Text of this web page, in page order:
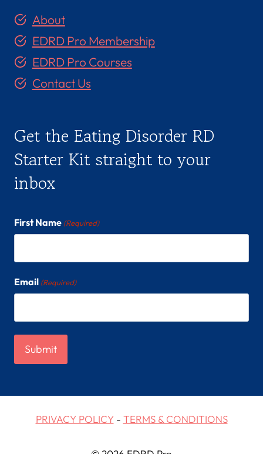
About
EDRD Pro Membership
EDRD Pro Courses
Contact Us
Get the Eating Disorder RD
Starter Kit straight to your
inbox
First Name (Required)
Email (Required)
PRIVACY POLICY- TERMS & CONDITIONS